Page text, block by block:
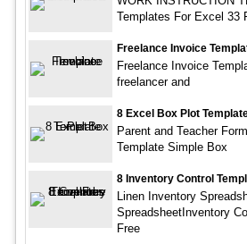
Templates For Excel 33
Freelance Invoice
Freelance Invoice
freelancer and
8 Excel Box Plot
Parent and Teacher
Template Simple Box
8 Inventory Control
Linen Inventory
SpreadsheetInventory
Free